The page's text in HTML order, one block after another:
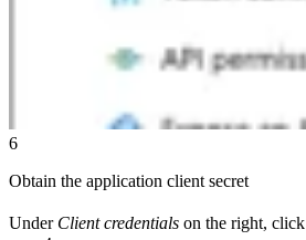
6
Obtain the application client secret
Under Client credentials on the right, click